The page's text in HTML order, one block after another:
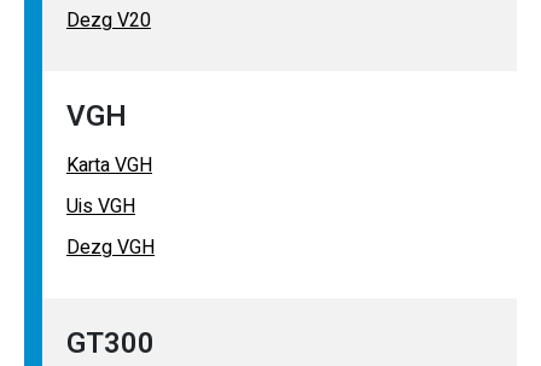
Dezg V20
VGH
Karta VGH
Uis VGH
Dezg VGH
GT300